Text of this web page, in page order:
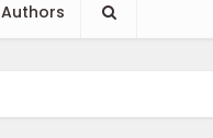
Authors